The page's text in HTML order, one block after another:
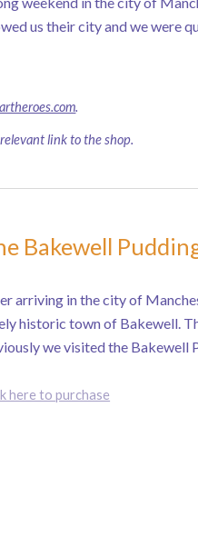
us their city and we were
.
link to the shop.
Bakewell
arriving in the city of
historic town of Bakewell.
we visited the Bakewell
here to purchase